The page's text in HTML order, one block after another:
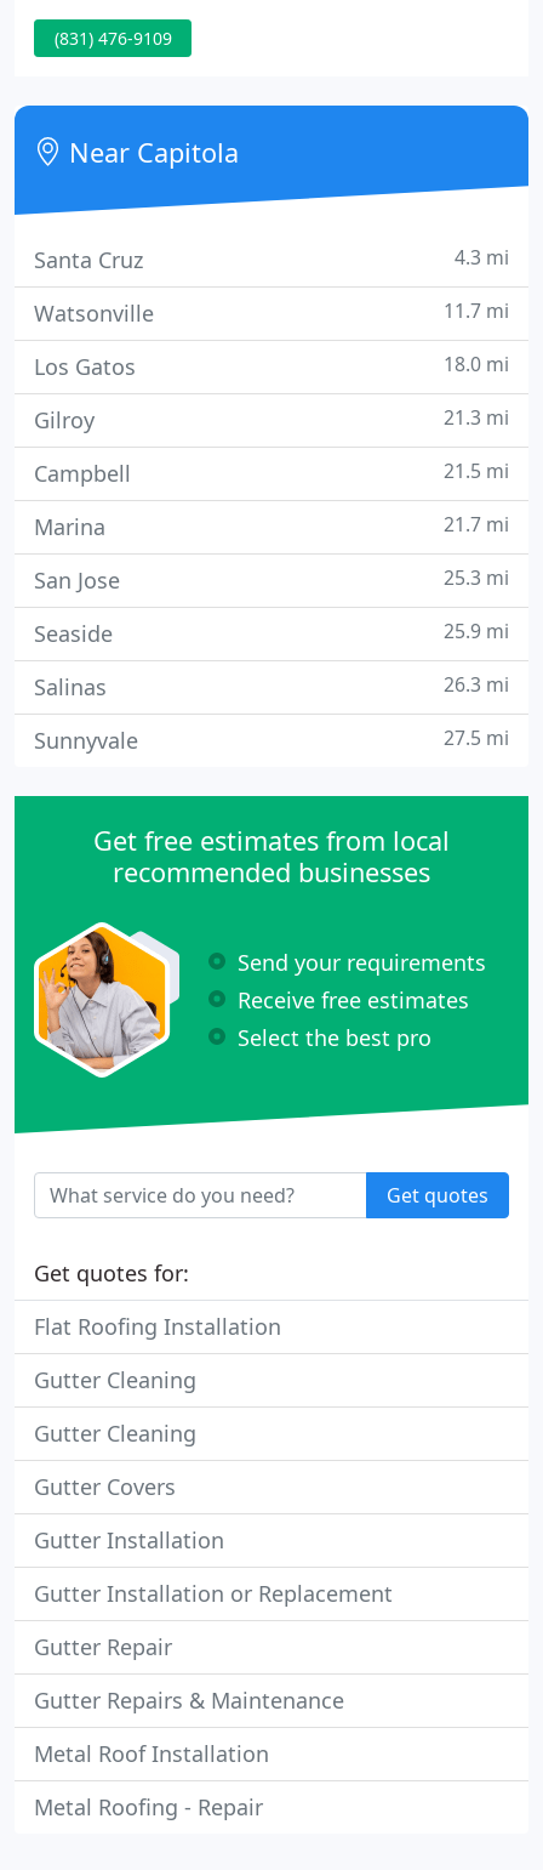
re-roofing, repairing an existing roof, or ordering a
roof inspection Daddario Roofing Company is your
customer service and treating others the way we
would want to be treated flow into everything we
(831) 476-9109
Near Capitola
Santa Cruz 4.3 mi
Watsonville 11.7 mi
Los Gatos 18.0 mi
Gilroy 21.3 mi
Campbell 21.5 mi
Marina 21.7 mi
San Jose 25.3 mi
Seaside 25.9 mi
Salinas 26.3 mi
Sunnyvale 27.5 mi
Get free estimates from local
recommended businesses
Send your requirements
Receive free estimates
Select the best pro
Get quotes
Get quotes for:
Flat Roofing Installation
Gutter Cleaning
Gutter Cleaning
Gutter Covers
Gutter Installation
Gutter Installation or Replacement
Gutter Repair
Gutter Repairs & Maintenance
Metal Roof Installation
Metal Roofing - Repair